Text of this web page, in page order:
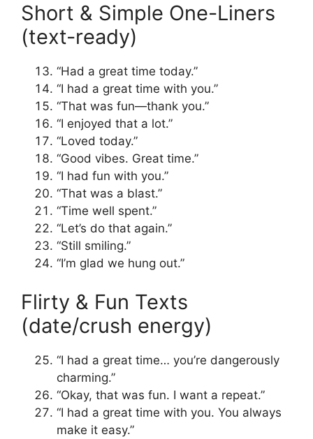
Short & Simple One-Liners
(text-ready)
“Had a great time today.”
“I had a great time with you.”
“That was fun—thank you.”
“I enjoyed that a lot.”
“Loved today.”
“Good vibes. Great time.”
“I had fun with you.”
“That was a blast.”
“Time well spent.”
“Let’s do that again.”
“Still smiling.”
“I’m glad we hung out.”
Flirty & Fun Texts
(date/crush energy)
“I had a great time… you’re dangerously
charming.”
“Okay, that was fun. I want a repeat.”
“I had a great time with you. You always
make it easy.”